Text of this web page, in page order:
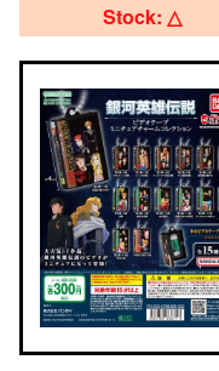
Stock: △